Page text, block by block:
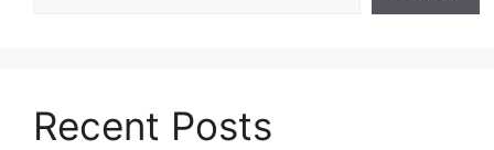
Recent Posts